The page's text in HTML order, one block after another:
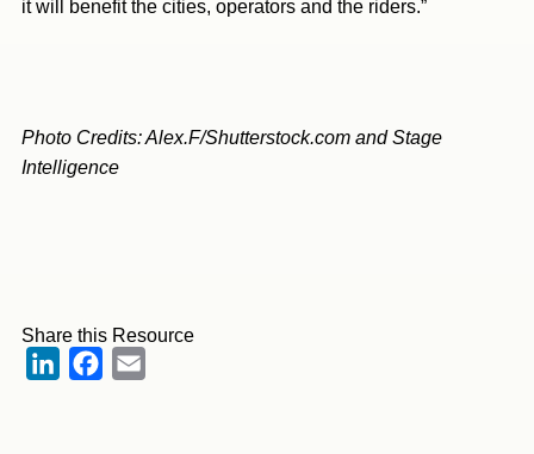
it will benefit the cities, operators and the riders.”
Photo Credits: Alex.F/Shutterstock.com and Stage
Intelligence
Share this Resource
LinkedInFacebook